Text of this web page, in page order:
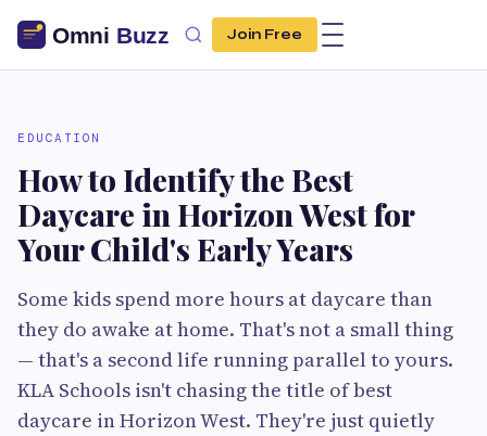
Join Free
EDUCATION
How to Identify the Best
Daycare in Horizon West for
Your Child's Early Years
Some kids spend more hours at daycare than
they do awake at home. That's not a small thing
— that's a second life running parallel to yours.
KLA Schools isn't chasing the title of best
daycare in Horizon West. They're just quietly